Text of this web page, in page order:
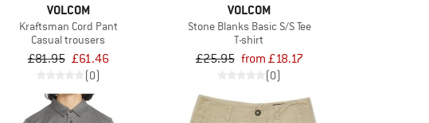
VOLCOM
Kraftsman Cord Pant
Casual trousers
£81.95 £61.46
(0)
VOLCOM
Stone Blanks Basic S/S Tee
T-shirt
£25.95 from £18.17
(0)